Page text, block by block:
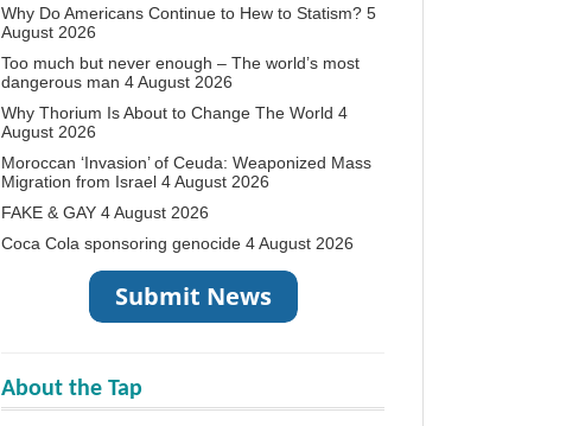
Why Do Americans Continue to Hew to Statism? 5
August 2026
Too much but never enough – The world’s most
dangerous man 4 August 2026
Why Thorium Is About to Change The World 4
August 2026
Moroccan ‘Invasion’ of Ceuda: Weaponized Mass
Migration from Israel 4 August 2026
FAKE & GAY 4 August 2026
Coca Cola sponsoring genocide 4 August 2026
About the Tap